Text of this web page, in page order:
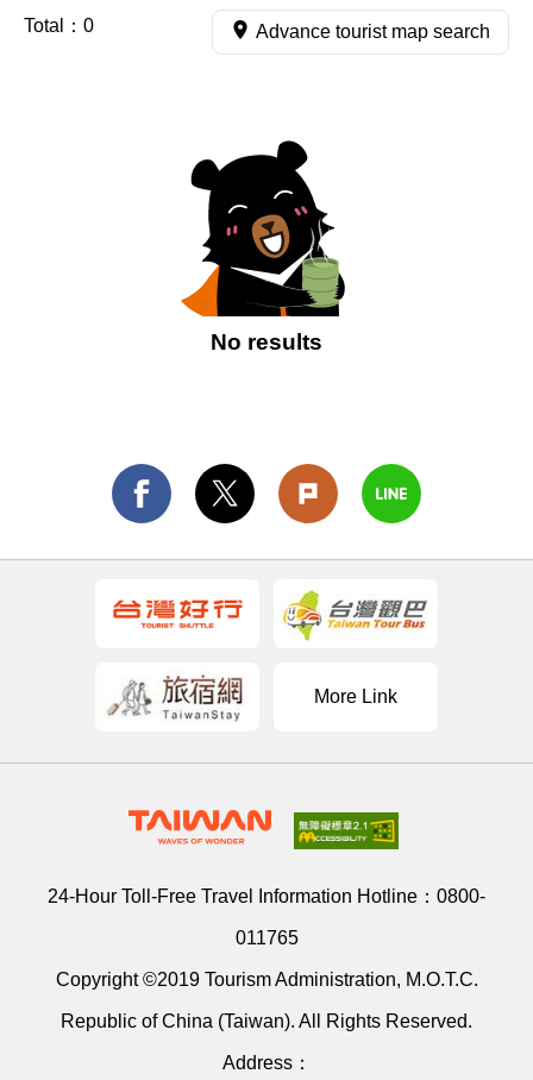
Total： 0 Advance tourist map search
No results
More Link
24-Hour Toll-Free Travel Information Hotline： 0800-
011765
Copyright ©2019 Tourism Administration, M.O.T.C.
Republic of China (Taiwan). All Rights Reserved.
Address：